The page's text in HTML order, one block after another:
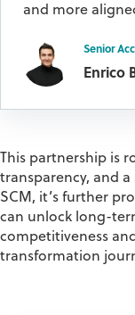
and more
Senior
Enrico
This partnership is
transparency, and
SCM, it’s further
can unlock long-
competitiveness
transformation